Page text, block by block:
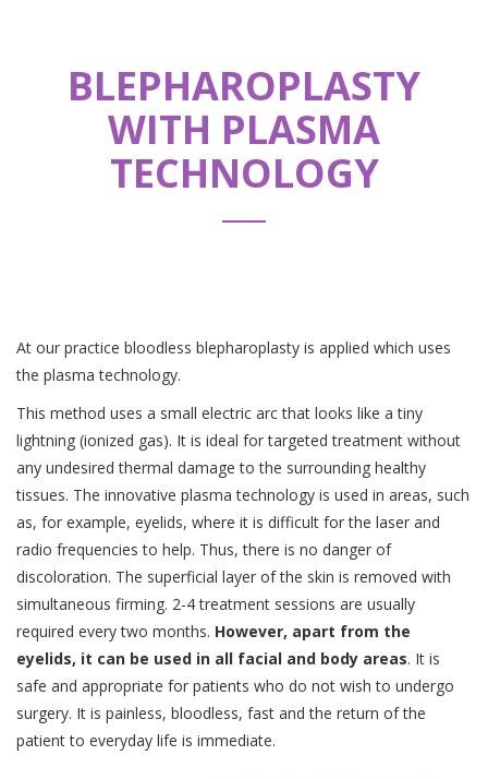
BLEPHAROPLASTY
WITH PLASMA
TECHNOLOGY
At our practice bloodless blepharoplasty is applied which uses
the plasma technology.
This method uses a small electric arc that looks like a tiny
lightning (ionized gas). It is ideal for targeted treatment without
any undesired thermal damage to the surrounding healthy
tissues. The innovative plasma technology is used in areas, such
as, for example, eyelids, where it is difficult for the laser and
radio frequencies to help. Thus, there is no danger of
discoloration. The superficial layer of the skin is removed with
simultaneous firming. 2-4 treatment sessions are usually
required every two months. However, apart from the
eyelids, it can be used in all facial and body areas. It is
safe and appropriate for patients who do not wish to undergo
surgery. It is painless, bloodless, fast and the return of the
patient to everyday life is immediate.